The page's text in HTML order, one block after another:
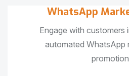
WhatsApp
Engage with customers
automated WhatsApp